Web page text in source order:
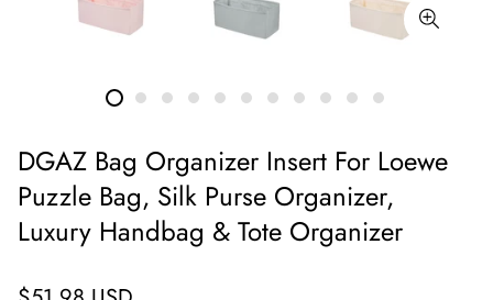
DGAZ Bag Organizer Insert For Loewe
Puzzle Bag, Silk Purse Organizer,
Luxury Handbag & Tote Organizer
Regular